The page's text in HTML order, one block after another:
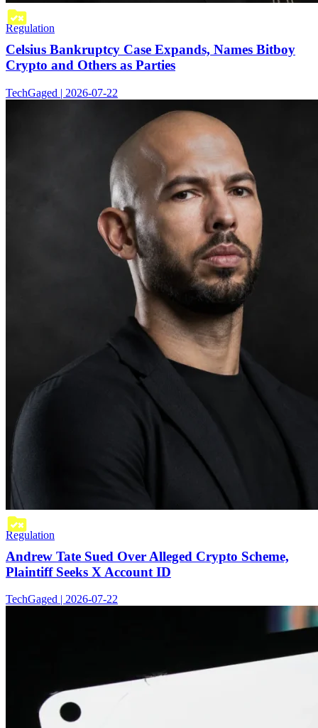
Regulation
Celsius Bankruptcy Case Expands, Names Bitboy
Crypto and Others as Parties
TechGaged | 2026-07-22
Regulation
Andrew Tate Sued Over Alleged Crypto Scheme,
Plaintiff Seeks X Account ID
TechGaged | 2026-07-22